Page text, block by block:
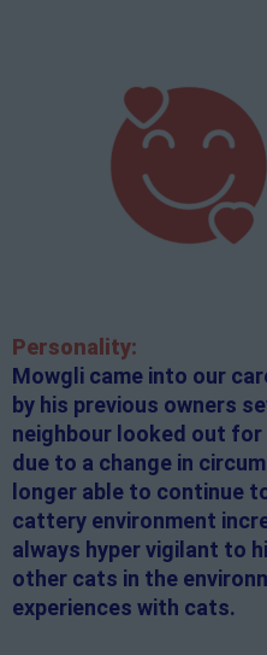
Personality:
Mowgli came into our
by his previous owners
neighbour looked out
due to a change in
longer able to continue
cattery environment
always hyper vigilant to
other cats in the
experiences with cats.